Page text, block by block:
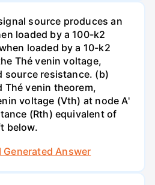
source produces an
loaded by a 100-k2
loaded by a 10-k2
Thé venin voltage,
source resistance. (b)
Thé venin theorem,
voltage (Vth) at node A'
(Rth) equivalent of
below.
Generated Answer